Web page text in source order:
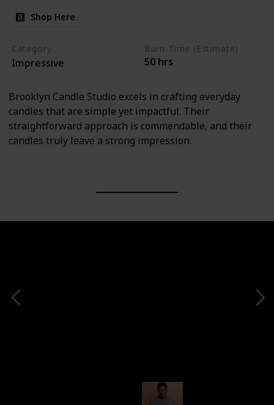
Shop Here
Category
Impressive
Burn Time (Estimate)
50 hrs
Brooklyn Candle Studio excels in crafting everyday
candles that are simple yet impactful. Their
straightforward approach is commendable, and their
candles truly leave a strong impression.